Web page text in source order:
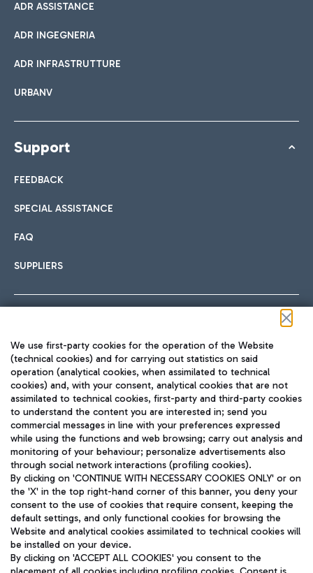
ADR ASSISTANCE
ADR INGEGNERIA
ADR INFRASTRUTTURE
URBANV
Support
FEEDBACK
SPECIAL ASSISTANCE
FAQ
SUPPLIERS
TRAVEL JOURNAL
ENG
Aeroporti di Roma S.p.A. - Company subject to management
and coordination activities by Mundys S.p.A.
Fiscal code 13032990155 VAT number 06572251004 Share capital
We use first-party cookies for the operation of the Website
(technical cookies) and for carrying out statistics on said
operation (analytical cookies, when assimilated to technical
cookies) and, with your consent, analytical cookies that are not
assimilated to technical cookies, first-party and third-party cookies
to understand the content you are interested in; send you
commercial messages in line with your preferences expressed
while using the functions and web browsing; carry out analysis and
monitoring of your behaviour; personalize advertisements also
through social network interactions (profiling cookies).
By clicking on 'CONTINUE WITH NECESSARY COOKIES ONLY' or on
the 'X' in the top right-hand corner of this banner, you deny your
consent to the use of cookies that require consent, keeping the
default settings, and only functional cookies for browsing the
Website and analytical cookies assimilated to technical cookies will
be installed on your device.
By clicking on 'ACCEPT ALL COOKIES' you consent to the